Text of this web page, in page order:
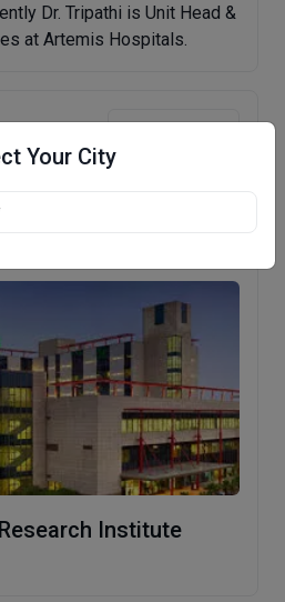
Your City
Dr. Tripathi is Unit Head &
at Artemis Hospitals.
Write Review
Institute